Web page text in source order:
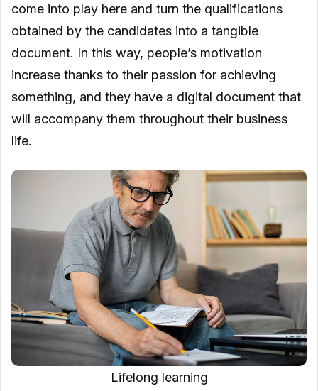
come into play here and turn the qualifications
obtained by the candidates into a tangible
document. In this way, people’s motivation
increase thanks to their passion for achieving
something, and they have a digital document that
will accompany them throughout their business
life.
Lifelong learning